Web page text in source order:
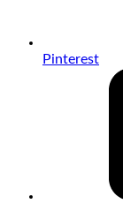
Pinterest